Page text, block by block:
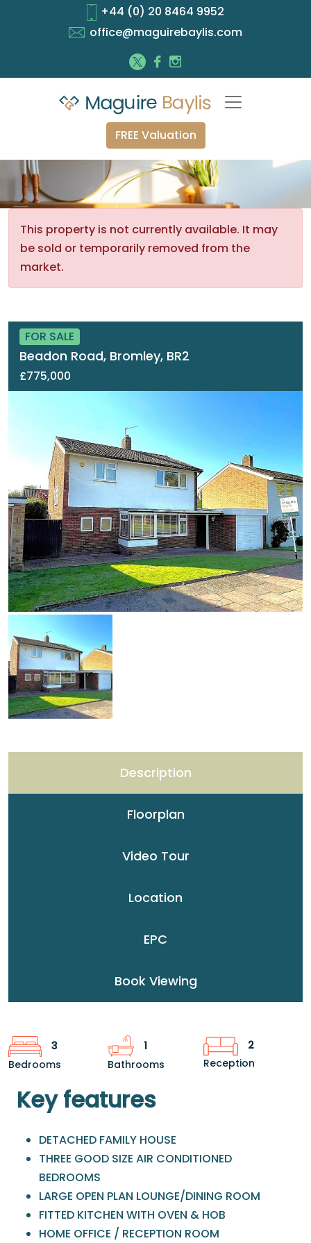
+44 (0) 20 8464 9952
office@maguirebaylis.com
FREE Valuation
This property is not currently available. It may
be sold or temporarily removed from the
market.
FOR SALE
Beadon Road, Bromley, BR2
£775,000
Description
Floorplan
Video Tour
Location
EPC
Book Viewing
3
Bedrooms
1
Bathrooms
2
Reception
Key features
DETACHED FAMILY HOUSE
THREE GOOD SIZE AIR CONDITIONED
BEDROOMS
LARGE OPEN PLAN LOUNGE/DINING ROOM
FITTED KITCHEN WITH OVEN & HOB
HOME OFFICE / RECEPTION ROOM